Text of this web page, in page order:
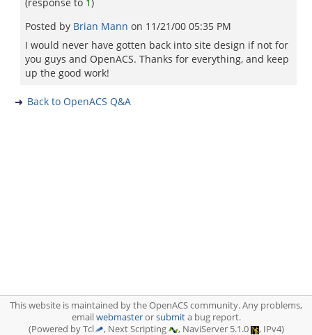
Posted by Brian Mann on 11/21/00 05:35 PM
I would never have gotten back into site design if not for
you guys and OpenACS. Thanks for everything, and keep
up the good work!
Back to OpenACS Q&A
This website is maintained by the OpenACS community. Any problems,
emailwebmasterorsubmita bug report.
(Powered by Tcl
, Next Scripting , NaviServer 5.1.0 , IPv4)